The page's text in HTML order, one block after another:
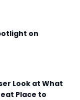
on
Look at What
Place to